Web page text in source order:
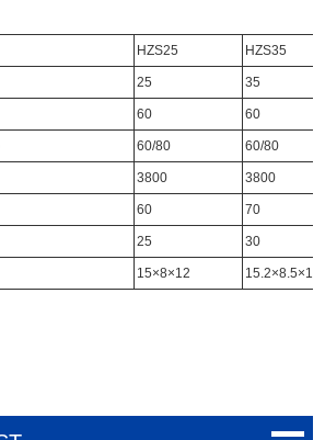
HZS25 HZS35
25 35
60 60
60/80 60/80
3800 3800
60 70
25 30
15×8×12